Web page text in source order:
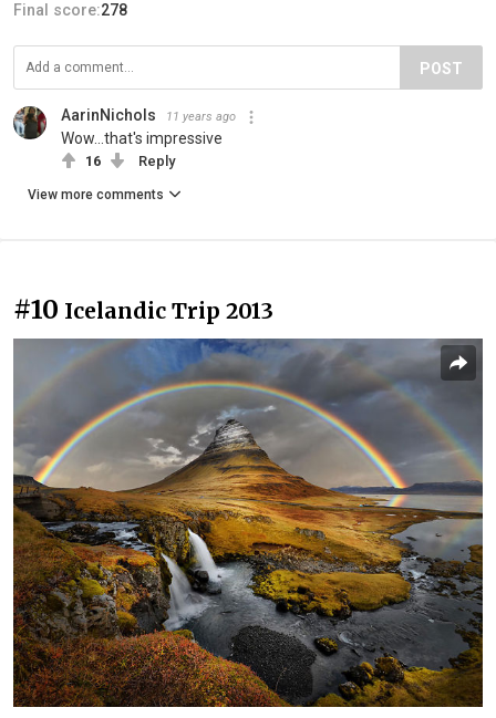
Final score:278
POST
AarinNichols 11 years ago
Wow...that's impressive
16 Reply
View more comments
#10 Icelandic Trip 2013